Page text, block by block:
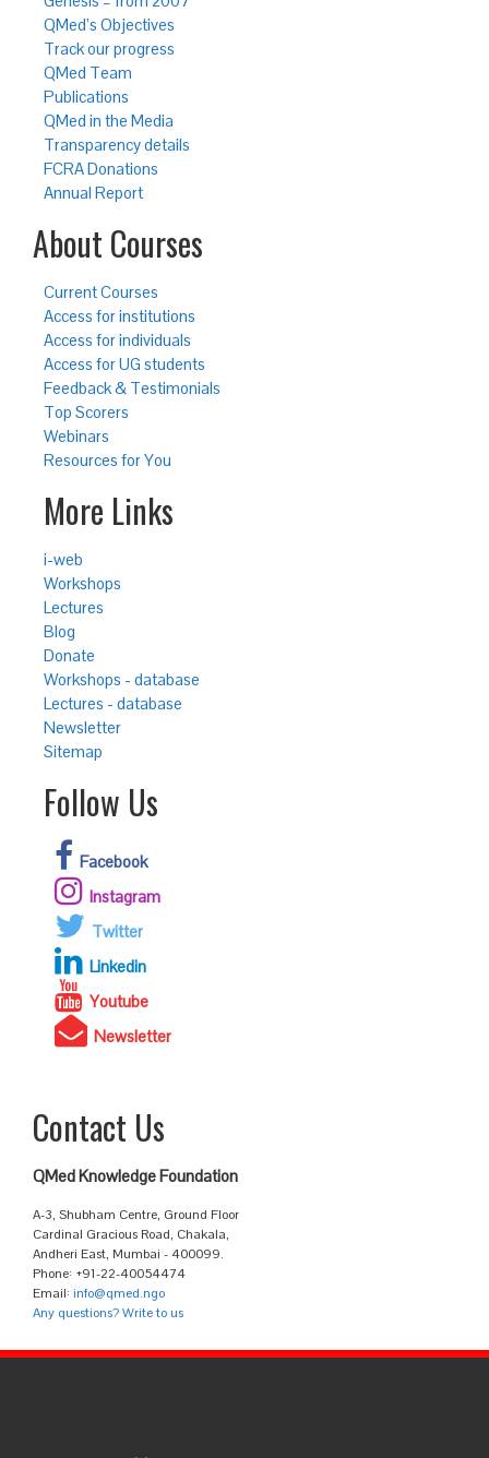
QMed’s Objectives
Track our progress
QMed Team
Publications
QMed in the Media
Transparency details
FCRA Donations
Annual Report
About Courses
Current Courses
Access for institutions
Access for individuals
Access for UG students
Feedback & Testimonials
Top Scorers
Webinars
Resources for You
More Links
i-web
Workshops
Lectures
Blog
Donate
Workshops - database
Lectures - database
Newsletter
Sitemap
Follow Us
Facebook
Instagram
Twitter
Linkedin
Youtube
Newsletter
Contact Us
QMed Knowledge Foundation
A-3, Shubham Centre, Ground Floor
Cardinal Gracious Road, Chakala,
Andheri East, Mumbai - 400099.
Phone: +91-22-40054474
Email: info@qmed.ngo
Any questions? Write to us